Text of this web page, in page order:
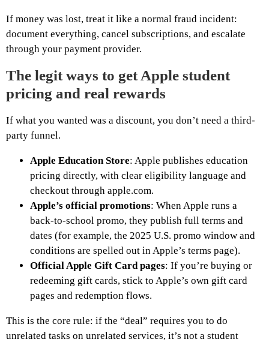
If money was lost, treat it like a normal fraud incident:
document everything, cancel subscriptions, and escalate
through your payment provider.
The legit ways to get Apple student
pricing and real rewards
If what you wanted was a discount, you don’t need a third-
party funnel.
Apple Education Store: Apple publishes education
pricing directly, with clear eligibility language and
checkout through apple.com.
Apple’s official promotions: When Apple runs a
back-to-school promo, they publish full terms and
dates (for example, the 2025 U.S. promo window and
conditions are spelled out in Apple’s terms page).
Official Apple Gift Card pages: If you’re buying or
redeeming gift cards, stick to Apple’s own gift card
pages and redemption flows.
This is the core rule: if the “deal” requires you to do
unrelated tasks on unrelated services, it’s not a student